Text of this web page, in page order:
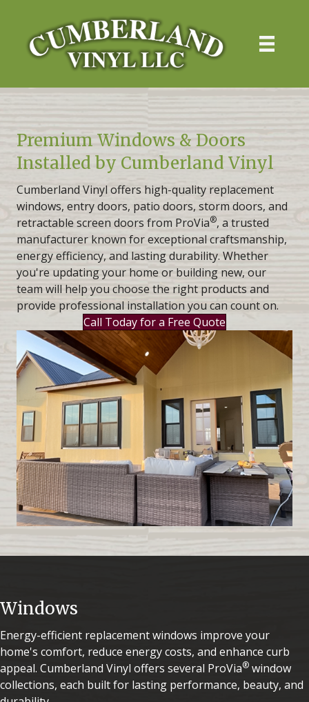
Premium Windows & Doors
Installed by Cumberland Vinyl
Cumberland Vinyl offers high-quality replacement
windows, entry doors, patio doors, storm doors, and
retractable screen doors from ProVia®, a trusted
manufacturer known for exceptional craftsmanship,
energy efficiency, and lasting durability. Whether
you're updating your home or building new, our
team will help you choose the right products and
provide professional installation you can count on.
Call Today for a Free Quote
Windows
Energy-efficient replacement windows improve your
home's comfort, reduce energy costs, and enhance curb
appeal. Cumberland Vinyl offers several ProVia® window
collections, each built for lasting performance, beauty, and